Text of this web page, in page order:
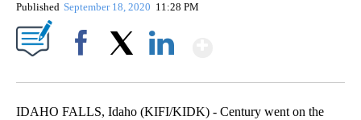
Published September 18, 2020 11:28 PM
IDAHO FALLS, Idaho (KIFI/KIDK) - Century went on the